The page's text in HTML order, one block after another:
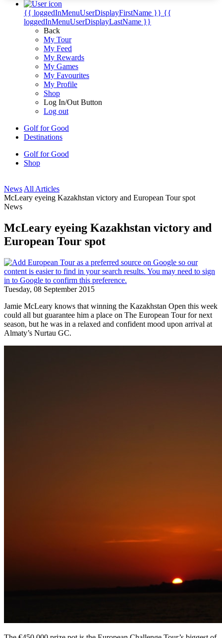
{{ loggedInMenuUserDisplayFirstName }} {{
loggedInMenuUserDisplayLastName }}
Back
My Tour
My Feed
My Rewards
My Games
My Favourites
My Profile
Shop
Log In/Out Button
Log out
Golf for Good
Destinations
Golf for Good
Shop
News All Articles
McLeary eyeing Kazakhstan victory and European Tour spot
News
McLeary eyeing Kazakhstan victory and
European Tour spot
Tuesday, 08 September 2015
Jamie McLeary knows that winning the Kazakhstan Open this week
could all but guarantee him a place on The European Tour for next
season, but he was in a relaxed and confident mood upon arrival at
Almaty’s Nurtau GC.